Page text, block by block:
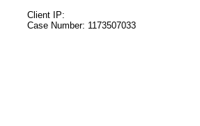
Client IP:
Case Number: 1173507033